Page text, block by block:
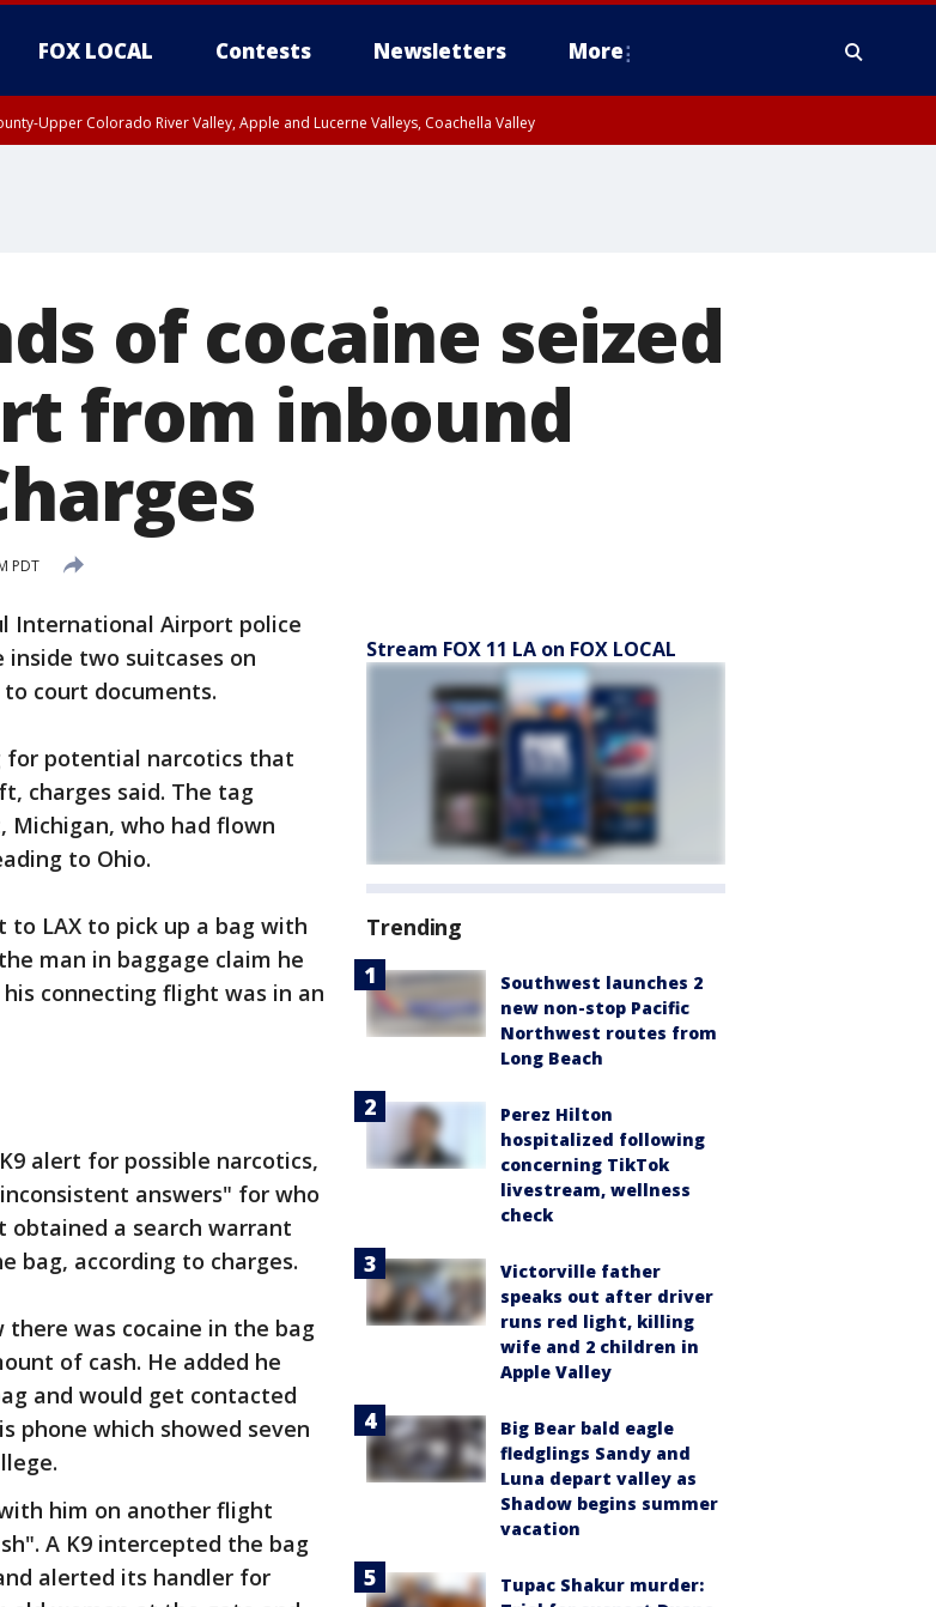
FOX LOCAL Contests Newsletters More
Upper Colorado River Valley, Apple and Lucerne Valleys, Coachella Valley
of cocaine seized
from inbound
PDT
International Airport police
two suitcases on
court documents.
for potential narcotics that
charges said. The tag
Michigan, who had flown
to Ohio.
LAX to pick up a bag with
man in baggage claim he
connecting flight was in an
alert for possible narcotics,
answers" for who
obtained a search warrant
bag, according to charges.
there was cocaine in the bag
of cash. He added he
and would get contacted
phone which showed seven
him on another flight
A K9 intercepted the bag
alerted its handler for
Stream FOX 11 LA on FOX LOCAL
Trending
Southwest launches 2
new non-stop Pacific
Northwest routes from
Long Beach
Perez Hilton
hospitalized following
concerning TikTok
livestream, wellness
check
Victorville father
speaks out after driver
runs red light, killing
wife and 2 children in
Apple Valley
Big Bear bald eagle
fledglings Sandy and
Luna depart valley as
Shadow begins summer
vacation
Tupac Shakur murder: